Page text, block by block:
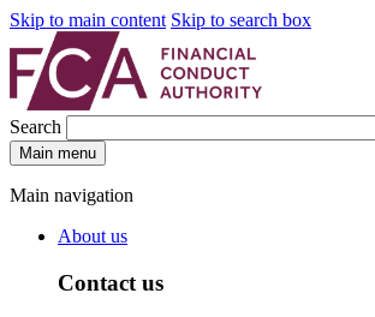
Skip to main content Skip to search box
Search
Main menu
Main navigation
About us
Contact us